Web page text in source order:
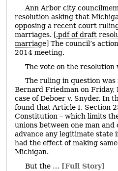
Ann Arbor city
resolution asking that
opposing a recent court
marriages. [.pdf of draft
marriage] The council’s
2014 meeting.
The vote on the resolution
The ruling in question
Bernard Friedman on
case of Deboer v. Snyder. In
found that Article I, Section
Constitution – which limits
unions between one man and
advance any legitimate state
had the effect of making
Michigan.
But the … [Full Story]